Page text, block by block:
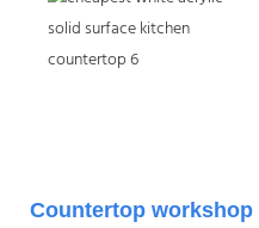
Countertop workshop